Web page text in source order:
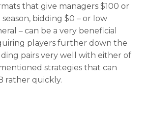
that give managers $100 or
season, bidding $0 – or low
– can be a very beneficial
players further down the
pairs very well with either of
strategies that can
rather quickly.